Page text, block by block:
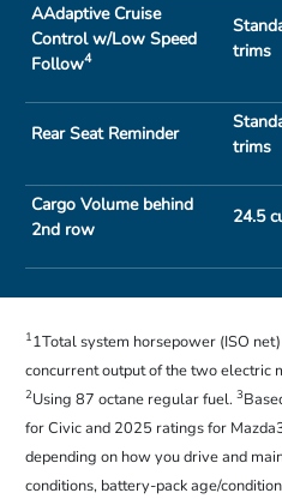
AAdaptive Cruise
Control w/Low Speed
Follow4
trims
Rear Seat Reminder
trims
Cargo Volume behind
2nd row
24.5
11Total system horsepower (ISO
concurrent output of the two electric
2Using 87 octane regular fuel.3
for Civic and 2025 ratings for
depending on how you drive and
conditions, battery-pack age/